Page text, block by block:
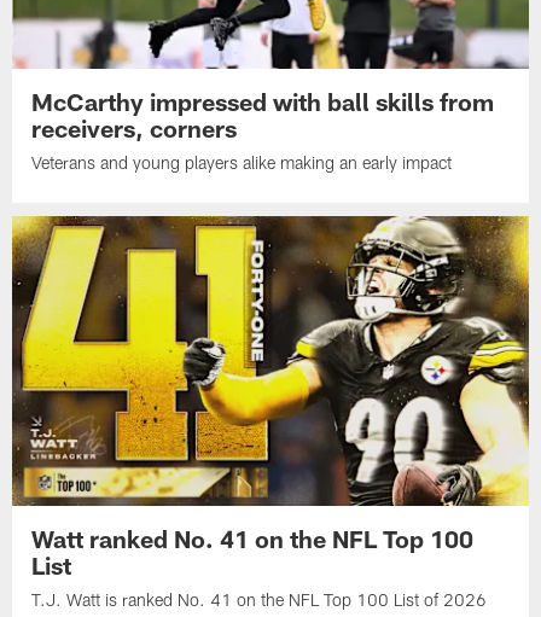
McCarthy impressed with ball skills from
receivers, corners
Veterans and young players alike making an early impact
Watt ranked No. 41 on the NFL Top 100
List
T.J. Watt is ranked No. 41 on the NFL Top 100 List of 2026